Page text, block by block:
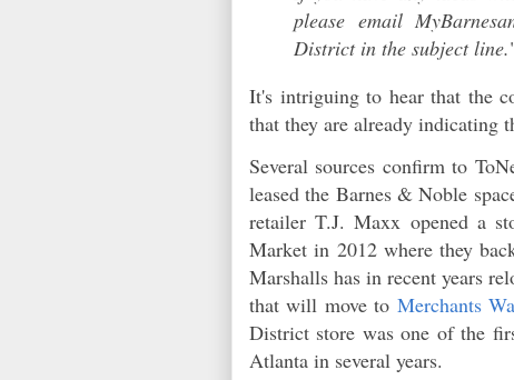
please email
District in the subject line.
It's intriguing to hear that the
that they are already indicating
Several sources confirm to
leased the Barnes & Noble
retailer T.J. Maxx opened a
Market in 2012 where they
Marshalls has in recent years
that will move to Merchants
District store was one of the
Atlanta in several years.